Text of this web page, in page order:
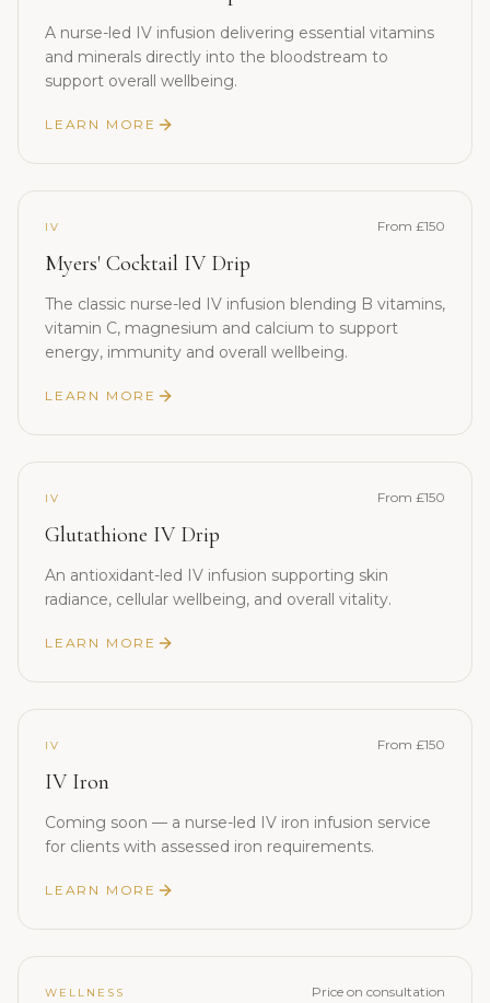
A nurse-led IV infusion delivering essential vitamins
and minerals directly into the bloodstream to
support overall wellbeing.
LEARN MORE
IV From £150
Myers' Cocktail IV Drip
The classic nurse-led IV infusion blending B vitamins,
vitamin C, magnesium and calcium to support
energy, immunity and overall wellbeing.
LEARN MORE
IV From £150
Glutathione IV Drip
An antioxidant-led IV infusion supporting skin
radiance, cellular wellbeing, and overall vitality.
LEARN MORE
IV From £150
IV Iron
Coming soon — a nurse-led IV iron infusion service
for clients with assessed iron requirements.
LEARN MORE
WELLNESS Price on consultation